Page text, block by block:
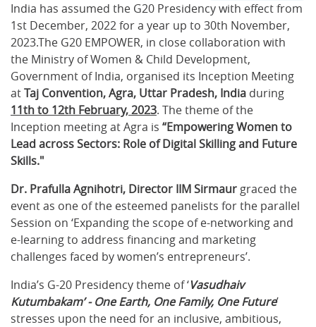
India has assumed the G20 Presidency with effect from
1st December, 2022 for a year up to 30th November,
2023.The G20 EMPOWER, in close collaboration with
the Ministry of Women & Child Development,
Government of India, organised its Inception Meeting
atTaj Convention, Agra, Uttar Pradesh, India during
11th to 12th February, 2023. The theme of the
Inception meeting at Agra is “Empowering Women to
Lead across Sectors: Role of Digital Skilling and Future
Skills."
Dr. Prafulla Agnihotri, Director IIM Sirmaur graced the
event as one of the esteemed panelists for the parallel
Session on ‘Expanding the scope of e-networking and
e-learning to address financing and marketing
challenges faced by women’s entrepreneurs’.
India’s G-20 Presidency theme of ‘Vasudhaiv
Kutumbakam’ - One Earth, One Family, One Future’
stresses upon the need for an inclusive, ambitious,